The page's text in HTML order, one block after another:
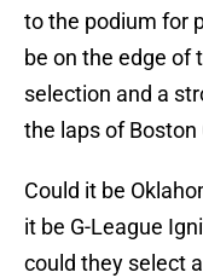
to the podium for
be on the edge of
selection and a
the laps of
Could it be
it be G-League
could they select